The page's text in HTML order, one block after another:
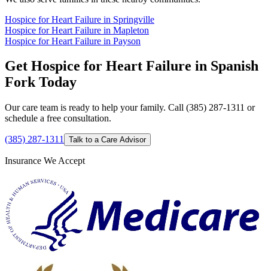
Hospice for Heart Failure in Springville
Hospice for Heart Failure in Mapleton
Hospice for Heart Failure in Payson
Get Hospice for Heart Failure in Spanish
Fork Today
Our care team is ready to help your family. Call (385) 287-1311 or
schedule a free consultation.
(385) 287-1311 Talk to a Care Advisor
Insurance We Accept